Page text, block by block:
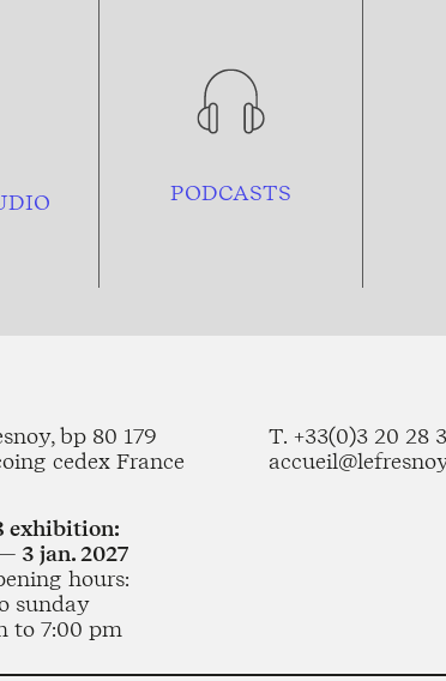
PODCASTS
bp 80 179
cedex France
T. +33(0)3 20 28
exhibition:
3 jan. 2027
hours:
sunday
to 7:00 pm